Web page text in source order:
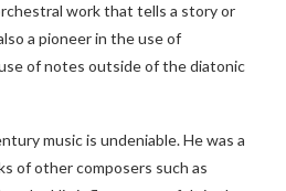
work that tells a story or
a pioneer in the use of
of notes outside of the diatonic
music is undeniable. He was a
of other composers such as